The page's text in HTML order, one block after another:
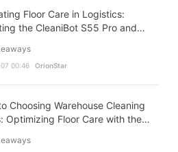
Floor Care in Logistics:
the CleaniBot S55 Pro and
00:46 OrionStar
Choosing Warehouse Cleaning
Optimizing Floor Care with the